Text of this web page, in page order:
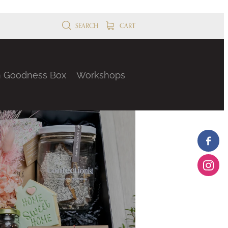
SEARCH CART
Goodness Box Workshops